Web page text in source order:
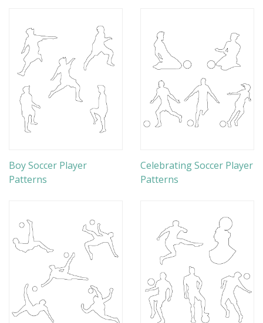
Boy Soccer Player
Patterns
Celebrating Soccer Player
Patterns